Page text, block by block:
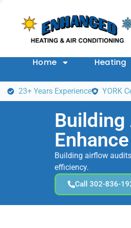
Home Heating
23+ Years Experience YORK
Building airflow
efficiency.
Call 302-836-